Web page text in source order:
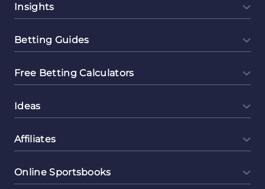
Insights
Betting Guides
Free Betting Calculators
Ideas
Affiliates
Online Sportsbooks